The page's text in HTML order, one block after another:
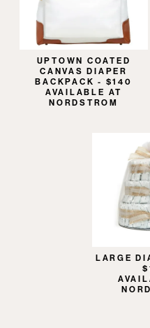
UPTOWN COATED
CANVAS DIAPER
BACKPACK - $140
AVAILABLE AT
NORDSTROM
LARGE